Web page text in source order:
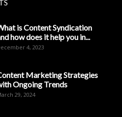
is Content Syndication
how does it help you in...
4, 2023
Marketing Strategies
Ongoing Trends
29, 2024